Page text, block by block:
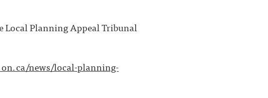
Local Planning Appeal Tribunal
news/local-planning-